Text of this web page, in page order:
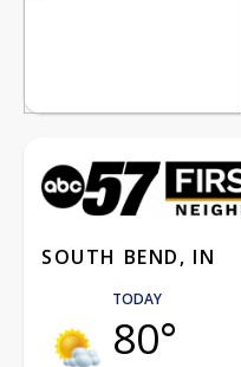
SOUTH BEND, IN
TODAY
80°